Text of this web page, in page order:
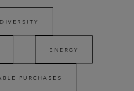
ENERGY
PURCHASES